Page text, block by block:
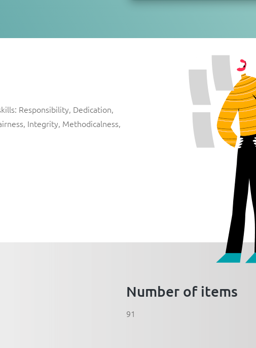
Responsibility, Dedication,
Integrity, Methodicalness,
Number of items
91